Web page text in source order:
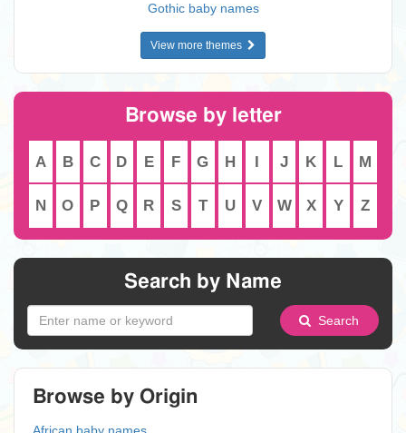
Gothic baby names
View more themes
Browse by letter
A B C D E F G H I J K L M
N O P Q R S T U V W X Y Z
Search by Name
Search
Browse by Origin